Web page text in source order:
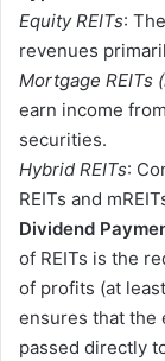
Equity REITs:
revenues
Mortgage REITs
earn income
securities.
Hybrid REITs:
REITs and
Dividend
of REITs is the
of profits (at
ensures that the
passed directly